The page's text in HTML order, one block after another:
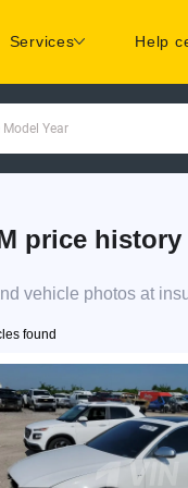
Services Help
Year
price
vehicle photos at
found